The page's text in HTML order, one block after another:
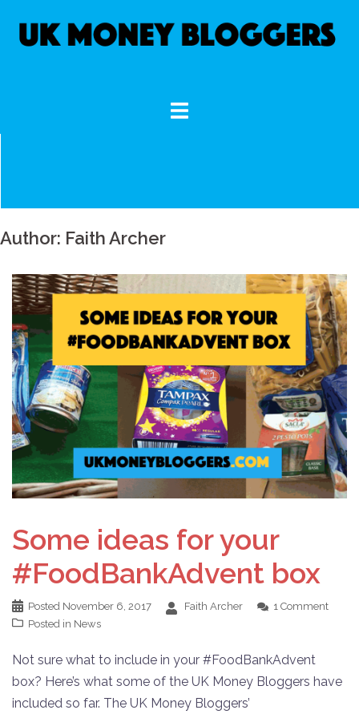
Author: Faith Archer
Some ideas for your
#FoodBankAdvent box
Posted November 6, 2017 Faith Archer
1 Comment
Posted in News
Not sure what to include in your #FoodBankAdvent
box? Here’s what some of the UK Money Bloggers have
included so far. The UK Money Bloggers’